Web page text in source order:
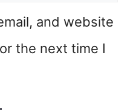
and website
the next time I